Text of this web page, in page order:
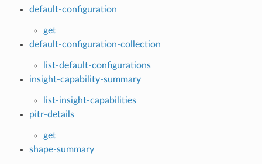
default-configuration
get
default-configuration-collection
list-default-configurations
insight-capability-summary
list-insight-capabilities
pitr-details
get
shape-summary